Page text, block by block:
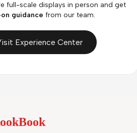
full-scale displays in person and get
guidance from our team.
Experience Center